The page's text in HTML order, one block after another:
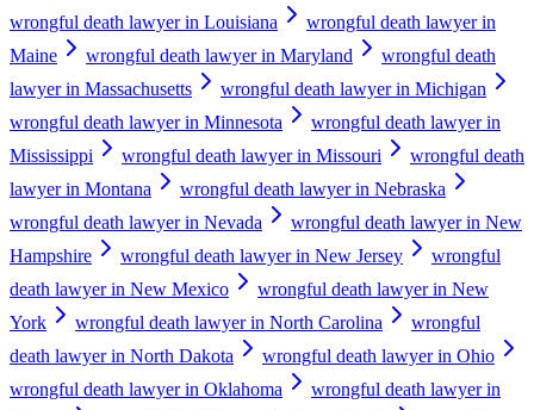
wrongful death lawyer in Louisiana
wrongful death lawyer in
Maine
wrongful death lawyer in Maryland
wrongful death
lawyer in Massachusetts
wrongful death lawyer in Michigan
wrongful death lawyer in Minnesota
wrongful death lawyer in
Mississippi
wrongful death lawyer in Missouri
wrongful death
lawyer in Montana
wrongful death lawyer in Nebraska
wrongful death lawyer in Nevada
wrongful death lawyer in New
Hampshire
wrongful death lawyer in New Jersey
wrongful
death lawyer in New Mexico
wrongful death lawyer in New
York
wrongful death lawyer in North Carolina
wrongful
death lawyer in North Dakota
wrongful death lawyer in Ohio
wrongful death lawyer in Oklahoma
wrongful death lawyer in